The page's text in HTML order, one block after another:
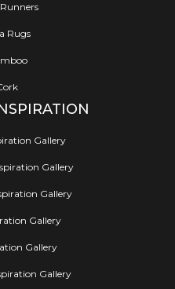
Rugs
Gallery
Gallery
Gallery
Gallery
Gallery
Gallery